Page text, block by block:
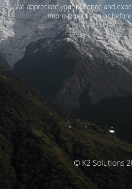
We appreciate your patience and
improvements on or before
© K2 Solutions